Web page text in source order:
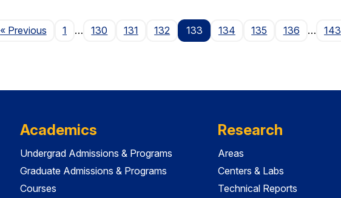
« PreviousPage
1 … 130 131 132 133 134 135 136 … 143
Academics
Undergrad Admissions & Programs
Graduate Admissions & Programs
Courses
Research
Areas
Centers & Labs
Technical Reports